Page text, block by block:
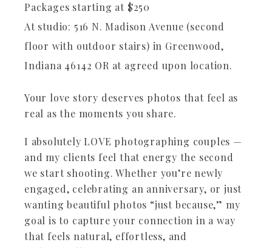
Packages starting at $250
At studio: 516 N. Madison Avenue (second
floor with outdoor stairs) in Greenwood,
Indiana 46142 OR at agreed upon location.
Your love story deserves photos that feel as
real as the moments you share.
I absolutely LOVE photographing couples —
and my clients feel that energy the second
we start shooting. Whether you’re newly
engaged, celebrating an anniversary, or just
wanting beautiful photos “just because,” my
goal is to capture your connection in a way
that feels natural, effortless, and